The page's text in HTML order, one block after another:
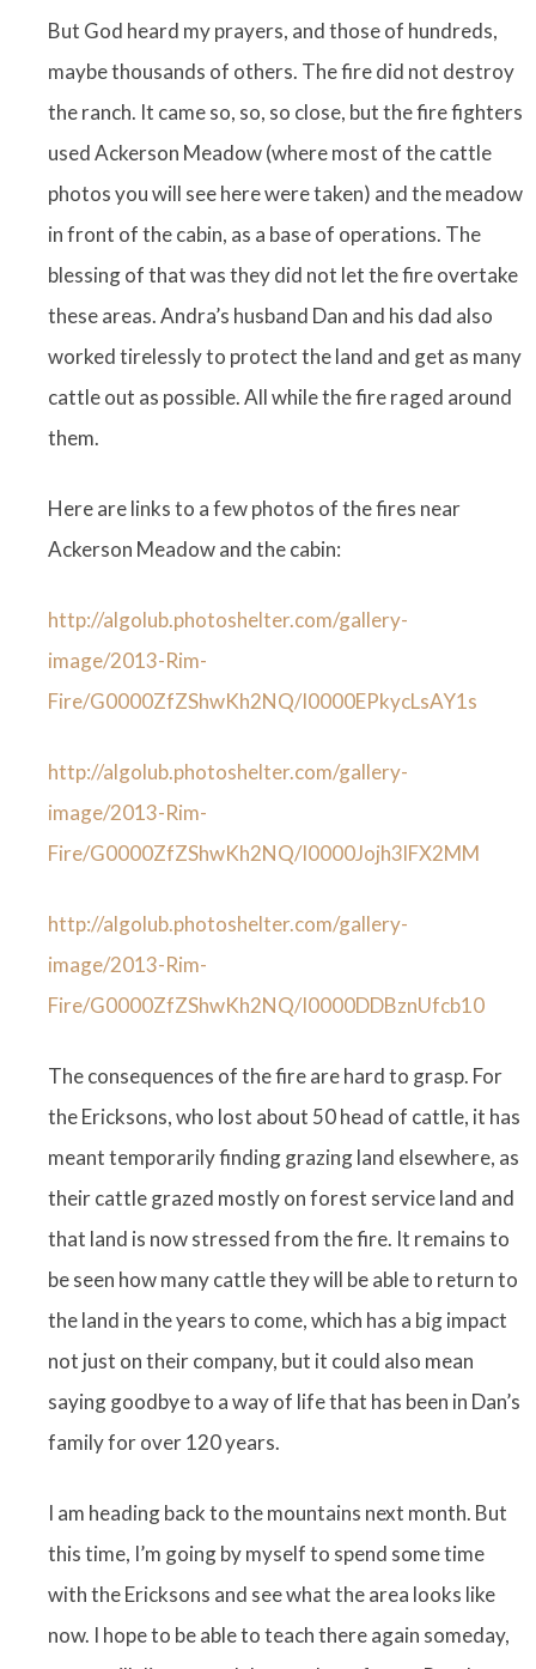
But God heard my prayers, and those of hundreds,
maybe thousands of others. The fire did not destroy
the ranch. It came so, so, so close, but the fire fighters
used Ackerson Meadow (where most of the cattle
photos you will see here were taken) and the meadow
in front of the cabin, as a base of operations. The
blessing of that was they did not let the fire overtake
these areas. Andra’s husband Dan and his dad also
worked tirelessly to protect the land and get as many
cattle out as possible. All while the fire raged around
them.
Here are links to a few photos of the fires near
Ackerson Meadow and the cabin:
http://algolub.photoshelter.com/gallery-
image/2013-Rim-
Fire/G0000ZfZShwKh2NQ/I0000EPkycLsAY1s
http://algolub.photoshelter.com/gallery-
image/2013-Rim-
Fire/G0000ZfZShwKh2NQ/I0000Jojh3lFX2MM
http://algolub.photoshelter.com/gallery-
image/2013-Rim-
Fire/G0000ZfZShwKh2NQ/I0000DDBznUfcb10
The consequences of the fire are hard to grasp. For
the Ericksons, who lost about 50 head of cattle, it has
meant temporarily finding grazing land elsewhere, as
their cattle grazed mostly on forest service land and
that land is now stressed from the fire. It remains to
be seen how many cattle they will be able to return to
the land in the years to come, which has a big impact
not just on their company, but it could also mean
saying goodbye to a way of life that has been in Dan’s
family for over 120 years.
I am heading back to the mountains next month. But
this time, I’m going by myself to spend some time
with the Ericksons and see what the area looks like
now. I hope to be able to teach there again someday,